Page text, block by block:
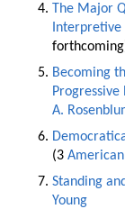
The Major
Interpretive
Becoming
Progressive
A.
(3
Standing
Young